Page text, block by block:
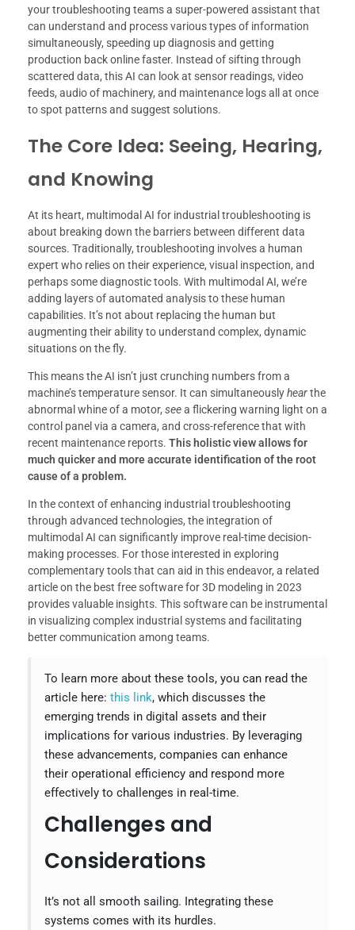
your troubleshooting teams a super-powered assistant that
can understand and process various types of information
simultaneously, speeding up diagnosis and getting
production back online faster. Instead of sifting through
scattered data, this AI can look at sensor readings, video
feeds, audio of machinery, and maintenance logs all at once
to spot patterns and suggest solutions.
The Core Idea: Seeing, Hearing,
and Knowing
At its heart, multimodal AI for industrial troubleshooting is
about breaking down the barriers between different data
sources. Traditionally, troubleshooting involves a human
expert who relies on their experience, visual inspection, and
perhaps some diagnostic tools. With multimodal AI, we’re
adding layers of automated analysis to these human
capabilities. It’s not about replacing the human but
augmenting their ability to understand complex, dynamic
situations on the fly.
This means the AI isn’t just crunching numbers from a
machine’s temperature sensor. It can simultaneouslyhearthe
abnormal whine of a motor, seea flickering warning light on a
control panel via a camera, and cross-reference that with
recent maintenance reports. This holistic view allows for
much quicker and more accurate identification of the root
cause of a problem.
In the context of enhancing industrial troubleshooting
through advanced technologies, the integration of
multimodal AI can significantly improve real-time decision-
making processes. For those interested in exploring
complementary tools that can aid in this endeavor, a related
article on the best free software for 3D modeling in 2023
provides valuable insights. This software can be instrumental
in visualizing complex industrial systems and facilitating
better communication among teams.
To learn more about these tools, you can read the
article here: this link, which discusses the
emerging trends in digital assets and their
implications for various industries. By leveraging
these advancements, companies can enhance
their operational efficiency and respond more
effectively to challenges in real-time.
Challenges and
Considerations
It’s not all smooth sailing. Integrating these
systems comes with its hurdles.